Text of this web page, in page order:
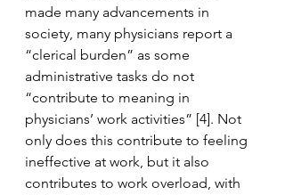
made many advancements in
society, many physicians report a
“clerical burden” as some
administrative tasks do not
“contribute to meaning in
physicians’ work activities” [4]. Not
only does this contribute to feeling
ineffective at work, but it also
contributes to work overload, with